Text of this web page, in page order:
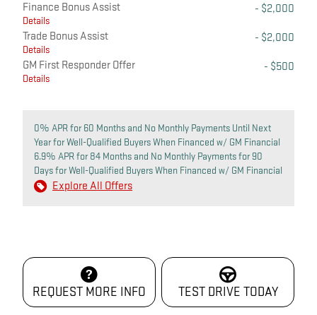
Finance Bonus Assist
Details
- $2,000
Trade Bonus Assist
Details
- $2,000
GM First Responder Offer
Details
- $500
0% APR for 60 Months and No Monthly Payments Until Next
Year for Well-Qualified Buyers When Financed w/ GM Financial
6.9% APR for 84 Months and No Monthly Payments for 90
Days for Well-Qualified Buyers When Financed w/ GM Financial
Explore All Offers
REQUEST MORE INFO TEST DRIVE TODAY